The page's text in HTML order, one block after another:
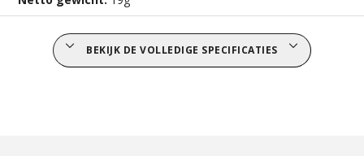
BEKIJK DE VOLLEDIGE SPECIFICATIES